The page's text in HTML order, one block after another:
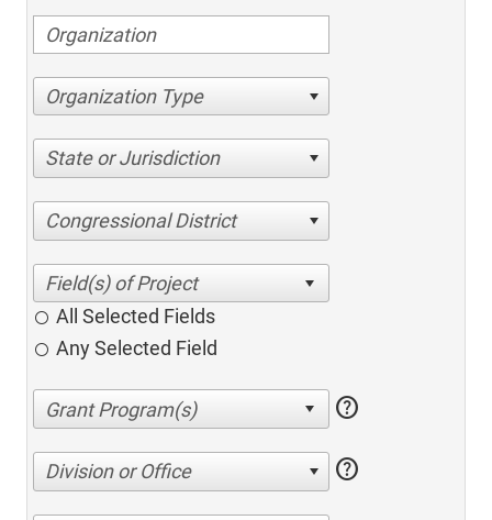
Organization Type
State or Jurisdiction
Congressional District
All Selected Fields
Any Selected Field
help
Division or Office help